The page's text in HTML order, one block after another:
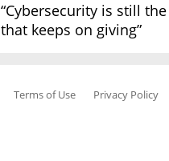
“Cybersecurity is still
that keeps on giving”
Terms of Use
Privacy Policy